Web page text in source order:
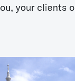
your clients